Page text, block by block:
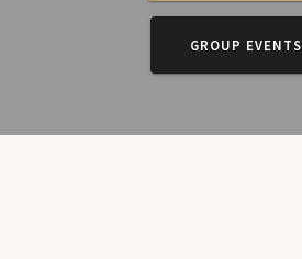
GROUP EVENTS